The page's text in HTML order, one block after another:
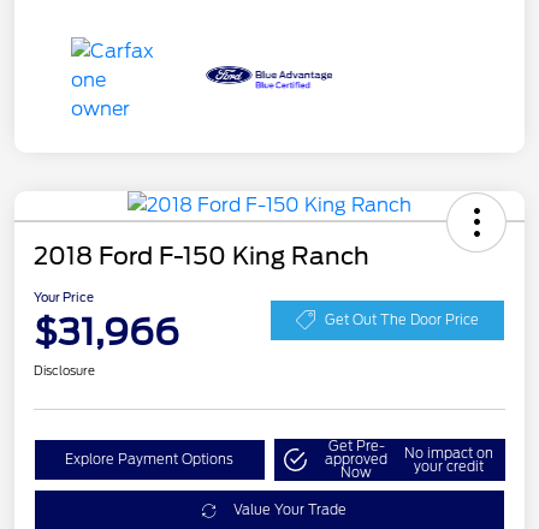
2018 Ford F-150 King Ranch
Your Price
$31,966 Get Out The Door Price
Disclosure
Explore Payment Options
Get Pre-
approved
Now
No impact on
your credit
Value Your Trade